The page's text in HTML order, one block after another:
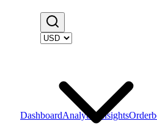
DashboardAnalytics Insights